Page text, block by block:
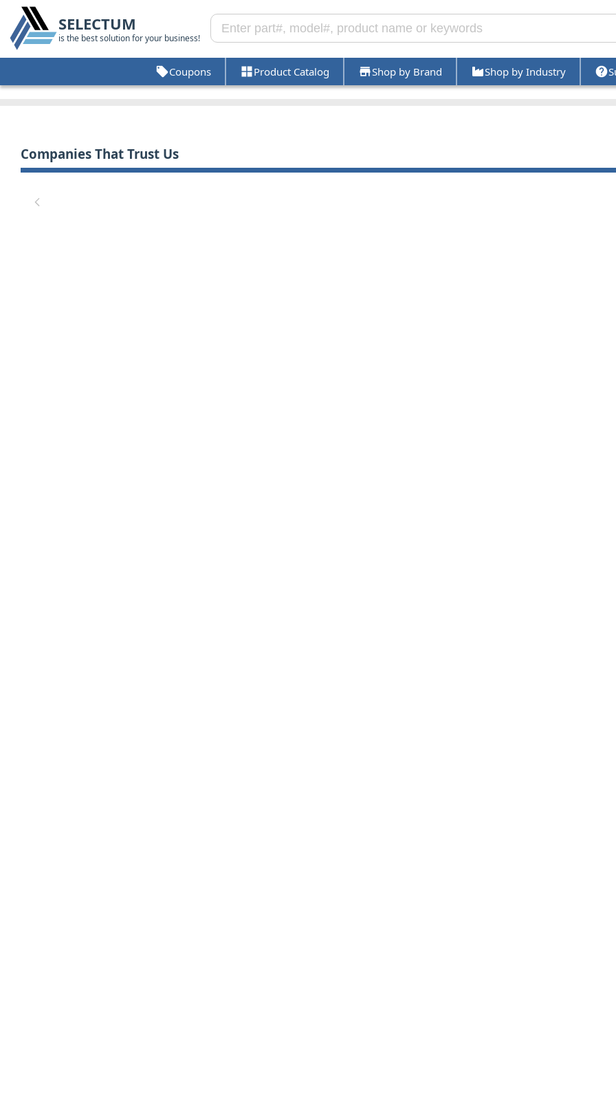
SELECTUM
is the best solution for your business!
Coupons Product Catalog Shop by Brand Shop by Industry
Companies That Trust Us